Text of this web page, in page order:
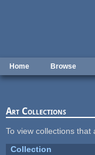
Home Browse
Art Collections
To view collections that
Collection